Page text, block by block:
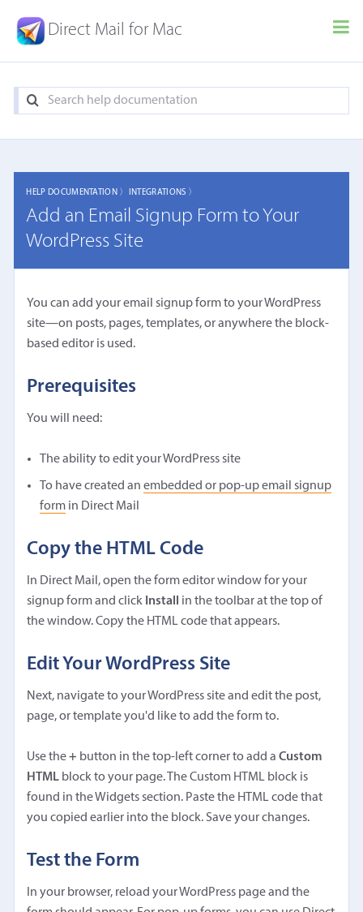
Direct Mail for Mac
HELP DOCUMENTATION 〉 INTEGRATIONS 〉
Add an Email Signup Form to Your
WordPress Site
You can add your email signup form to your WordPress
site—on posts, pages, templates, or anywhere the block-
based editor is used.
Prerequisites
You will need:
The ability to edit your WordPress site
To have created anembedded or pop-up email signup
form in Direct Mail
Copy the HTML Code
In Direct Mail, open the form editor window for your
signup form and click Install
in the toolbar at the top of
the window. Copy the HTML code that appears.
Edit Your WordPress Site
Next, navigate to your WordPress site and edit the post,
page, or template you'd like to add the form to.
Use the+ button in the top-left corner to add aCustom
HTML block to your page. The Custom HTML block is
found in the Widgets section. Paste the HTML code that
you copied earlier into the block. Save your changes.
Test the Form
In your browser, reload your WordPress page and the